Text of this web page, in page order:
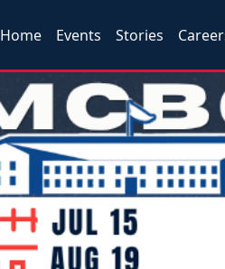
Home Events Stories